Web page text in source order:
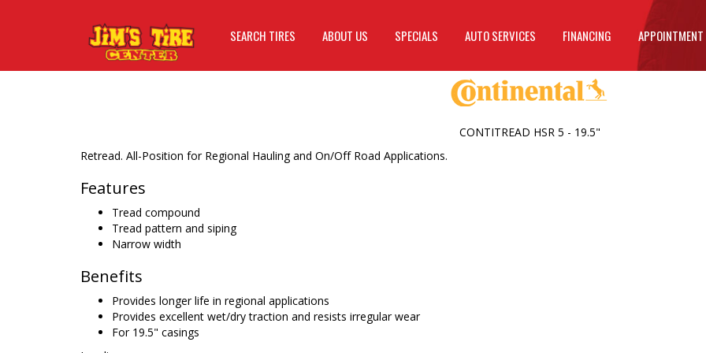
SEARCH TIRES ABOUT US SPECIALS AUTO SERVICES FINANCING APPOINTMENT
Retread. All-Position for Regional Hauling and On/Off Road Applications.
Features
Tread compound
Tread pattern and siping
Narrow width
Benefits
Provides longer life in regional applications
Provides excellent wet/dry traction and resists irregular wear
For 19.5" casings
CONTITREAD HSR 5 - 19.5"